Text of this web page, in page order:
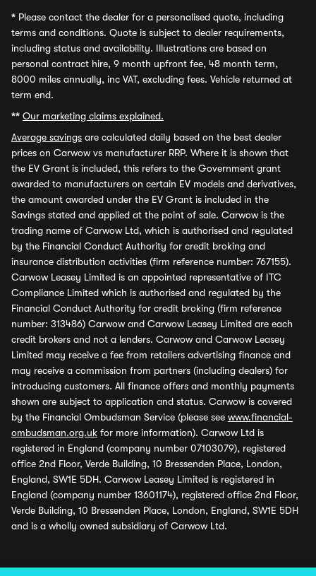
* Please contact the dealer for a personalised quote, including
terms and conditions. Quote is subject to dealer requirements,
including status and availability. Illustrations are based on
personal contract hire, 9 month upfront fee, 48 month term,
8000 miles annually, inc VAT, excluding fees. Vehicle returned at
term end.
** Our marketing claims explained.
Average savings are calculated daily based on the best dealer
prices on Carwow vs manufacturer RRP. Where it is shown that
the EV Grant is included, this refers to the Government grant
awarded to manufacturers on certain EV models and derivatives,
the amount awarded under the EV Grant is included in the
Savings stated and applied at the point of sale. Carwow is the
trading name of Carwow Ltd, which is authorised and regulated
by the Financial Conduct Authority for credit broking and
insurance distribution activities (firm reference number: 767155).
Carwow Leasey Limited is an appointed representative of ITC
Compliance Limited which is authorised and regulated by the
Financial Conduct Authority for credit broking (firm reference
number: 313486) Carwow and Carwow Leasey Limited are each
credit brokers and not a lenders. Carwow and Carwow Leasey
Limited may receive a fee from retailers advertising finance and
may receive a commission from partners (including dealers) for
introducing customers. All finance offers and monthly payments
shown are subject to application and status. Carwow is covered
by the Financial Ombudsman Service (please see www.financial-
ombudsman.org.uk for more information). Carwow Ltd is
registered in England (company number 07103079), registered
office 2nd Floor, Verde Building, 10 Bressenden Place, London,
England, SW1E 5DH. Carwow Leasey Limited is registered in
England (company number 13601174), registered office 2nd Floor,
Verde Building, 10 Bressenden Place, London, England, SW1E 5DH
and is a wholly owned subsidiary of Carwow Ltd.